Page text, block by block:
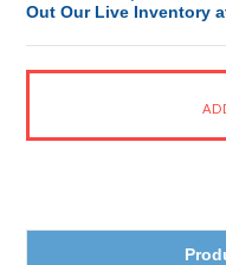
Out Our Live Inventory